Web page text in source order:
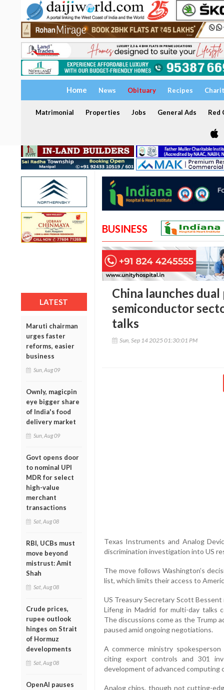
Home News Obituary Recipes
Matrimonial Properties Jobs General Ads Red
LATEST
Maruti chairman
urges faster
reforms, easier
business
Sun, Aug 09
Ownly, magicpin
eye bigger share
of India's food
delivery market
Sun, Aug 09
Govt opens door
to nominal UPI
MDR for select
high-value
merchant
transactions
Sat, Aug 08
RBI, UCBs must
move beyond
mistrust: Amit
Shah
Sat, Aug 08
Crude prices,
rupee outlook
hinges on Strait
of Hormuz
developments
Sat, Aug 08
OpenAI pauses
BUSINESS
China launches
semiconductor
talks
Sun, Sep 14 2025 01:30:01 PM
Texas Instruments and Analog
discrimination investigation into US
The move follows Washington’s
list, which limits their access to
US Treasury Secretary Scott
Lifeng in Madrid for multi-day talks
The discussions come as the Trump
paused amid ongoing negotiations.
A commerce ministry
citing export controls and 301
development of advanced computing
Analog chips, though not cutting-